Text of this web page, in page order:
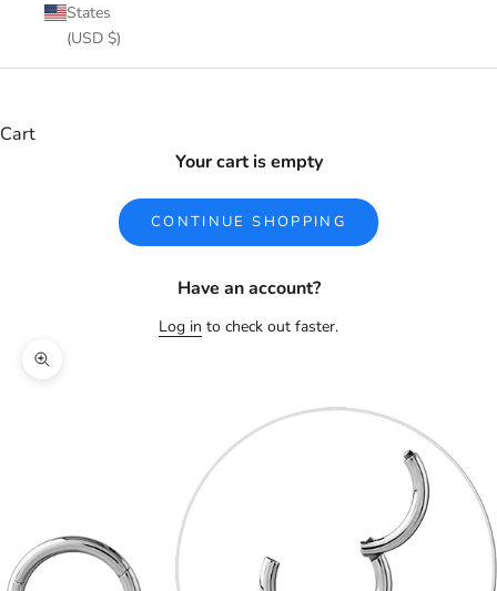
States
(USD $)
Cart
Your cart is empty
CONTINUE SHOPPING
Have an account?
Log in to check out faster.
Zoom picture